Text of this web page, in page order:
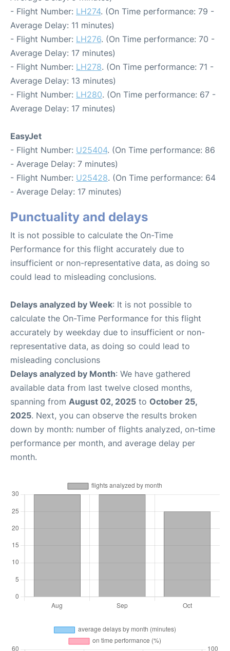
- Flight Number: LH274. (On Time performance: 79 -
Average Delay: 11 minutes)
- Flight Number: LH276. (On Time performance: 70 -
Average Delay: 17 minutes)
- Flight Number: LH278. (On Time performance: 71 -
Average Delay: 13 minutes)
- Flight Number: LH280. (On Time performance: 67 -
Average Delay: 17 minutes)
EasyJet
- Flight Number: U25404. (On Time performance: 86
- Average Delay: 7 minutes)
- Flight Number: U25428. (On Time performance: 64
- Average Delay: 17 minutes)
Punctuality and delays
It is not possible to calculate the On-Time
Performance for this flight accurately due to
insufficient or non-representative data, as doing so
could lead to misleading conclusions.
Delays analyzed by Week: It is not possible to
calculate the On-Time Performance for this flight
accurately by weekday due to insufficient or non-
representative data, as doing so could lead to
misleading conclusions
Delays analyzed by Month: We have gathered
available data from last twelve closed months,
spanning from August 02, 2025 to October 25,
2025. Next, you can observe the results broken
down by month: number of flights analyzed, on-time
performance per month, and average delay per
month.